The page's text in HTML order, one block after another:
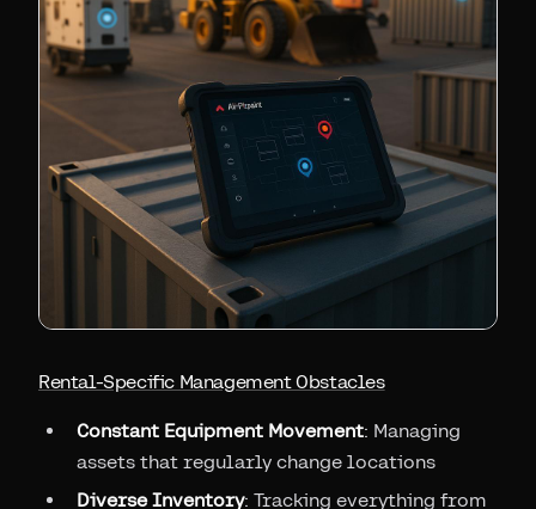
Rental-Specific Management Obstacles
Constant Equipment Movement: Managing
assets that regularly change locations
Diverse Inventory: Tracking everything from